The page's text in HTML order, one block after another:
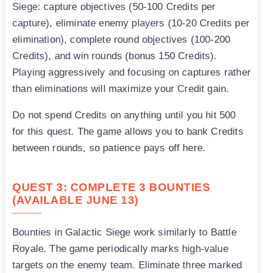
Siege: capture objectives (50-100 Credits per
capture), eliminate enemy players (10-20 Credits per
elimination), complete round objectives (100-200
Credits), and win rounds (bonus 150 Credits).
Playing aggressively and focusing on captures rather
than eliminations will maximize your Credit gain.
Do not spend Credits on anything until you hit 500
for this quest. The game allows you to bank Credits
between rounds, so patience pays off here.
QUEST 3: COMPLETE 3 BOUNTIES
(AVAILABLE JUNE 13)
Bounties in Galactic Siege work similarly to Battle
Royale. The game periodically marks high-value
targets on the enemy team. Eliminate three marked